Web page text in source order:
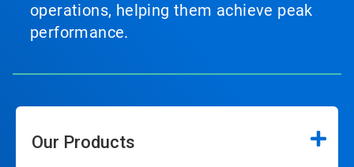
operations, helping them achieve peak
performance.
Our Products